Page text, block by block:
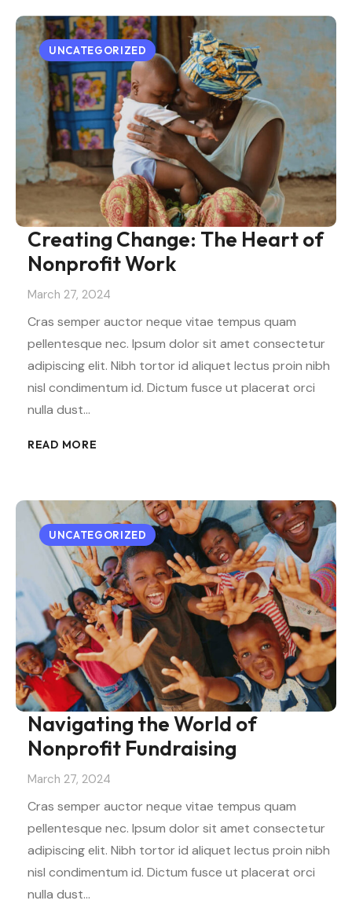
UNCATEGORIZED
Creating Change: The Heart of
Nonprofit Work
March 27, 2024
Cras semper auctor neque vitae tempus quam
pellentesque nec. Ipsum dolor sit amet consectetur
adipiscing elit. Nibh tortor id aliquet lectus proin nibh
nisl condimentum id. Dictum fusce ut placerat orci
nulla dust…
READ MORE
UNCATEGORIZED
Navigating the World of
Nonprofit Fundraising
March 27, 2024
Cras semper auctor neque vitae tempus quam
pellentesque nec. Ipsum dolor sit amet consectetur
adipiscing elit. Nibh tortor id aliquet lectus proin nibh
nisl condimentum id. Dictum fusce ut placerat orci
nulla dust…